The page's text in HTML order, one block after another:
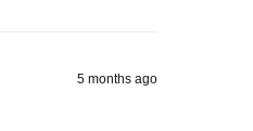
5 months ago